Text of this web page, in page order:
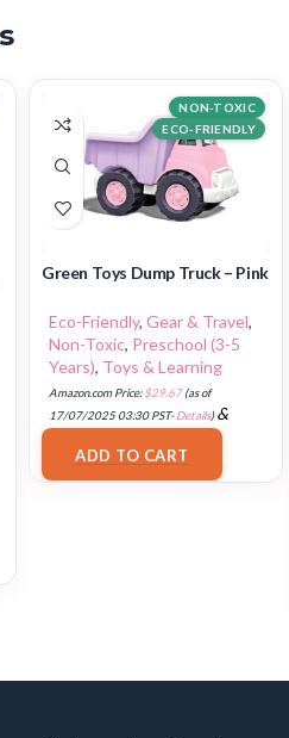
Green Toys Dump Truck – Pink
Eco-Friendly, Gear & Travel,
Non-Toxic, Preschool (3-5
Years), Toys & Learning
NON-TOXIC
ECO-FRIENDLY
Amazon.com Price:$29.67(as of
17/07/2025 03:30 PST-Details)&
FREE Shipping
ADD TO CART